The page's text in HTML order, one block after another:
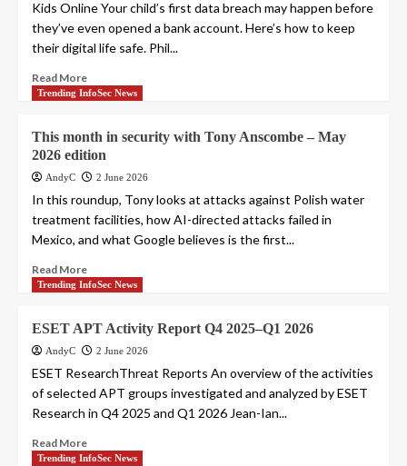
Kids Online Your child’s first data breach may happen before
they’ve even opened a bank account. Here’s how to keep
their digital life safe. Phil...
Read More
Trending InfoSec News
This month in security with Tony Anscombe – May
2026 edition
AndyC 2 June 2026
In this roundup, Tony looks at attacks against Polish water
treatment facilities, how AI-directed attacks failed in
Mexico, and what Google believes is the first...
Read More
Trending InfoSec News
ESET APT Activity Report Q4 2025–Q1 2026
AndyC 2 June 2026
ESET ResearchThreat Reports An overview of the activities
of selected APT groups investigated and analyzed by ESET
Research in Q4 2025 and Q1 2026 Jean-Ian...
Read More
Trending InfoSec News